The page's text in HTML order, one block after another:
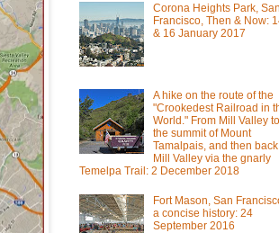
Corona Heights Park, San
Francisco, Then & Now:
& 16 January 2017
A hike on the route of the
"Crookedest Railroad in
World." From Mill Valley to
the summit of Mount
Tamalpais, and then
Mill Valley via the gnarly
Temelpa Trail: 2 December 2018
Fort Mason, San
a concise history: 24
September 2016